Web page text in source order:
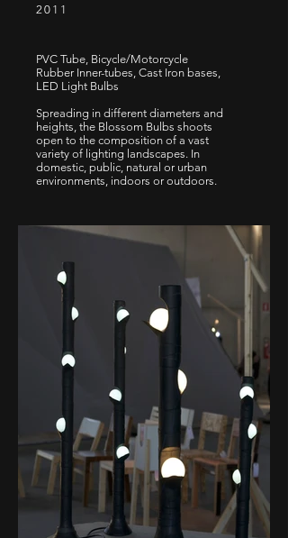
2011
PVC Tube, Bicycle/Motorcycle
Rubber Inner-tubes, Cast Iron bases,
LED Light Bulbs
Spreading in different diameters and
heights, the Blossom Bulbs shoots
open to the composition of a vast
variety of lighting landscapes. In
domestic, public, natural or urban
environments, indoors or outdoors.